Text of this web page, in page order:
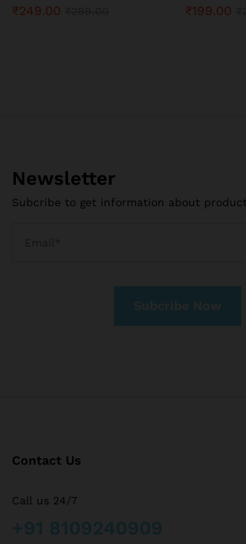
₹249.00 ₹199.00
Newsletter
Subcribe to get information about
Contact Us
Call us 24/7